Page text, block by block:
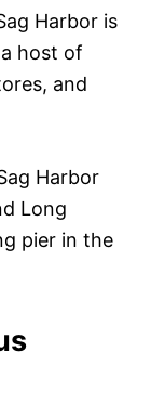
Harbor is
host of
and
Harbor
Long
pier in the